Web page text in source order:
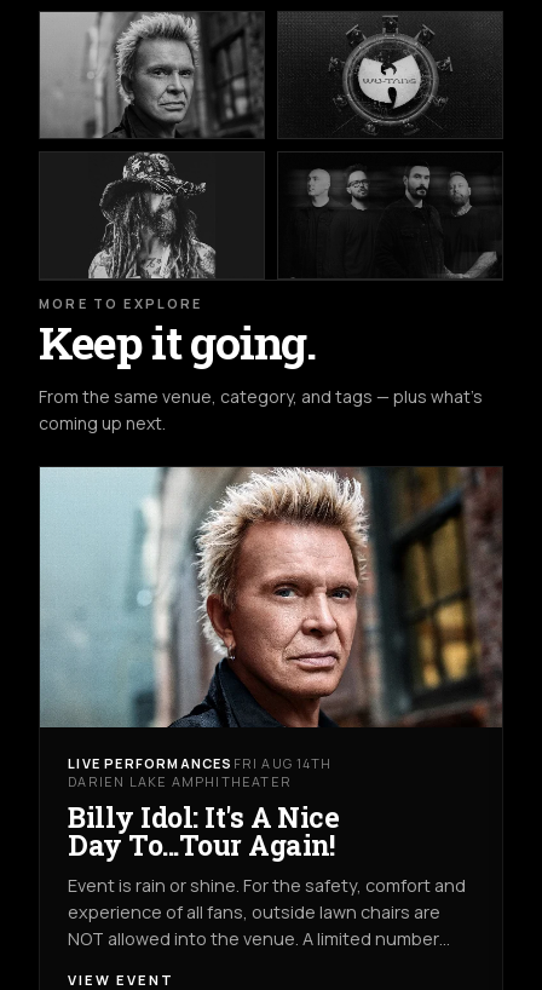
MORE TO EXPLORE
Keep it going.
From the same venue, category, and tags — plus what's
coming up next.
LIVE PERFORMANCES FRI AUG 14TH
DARIEN LAKE AMPHITHEATER
Billy Idol: It's A Nice
Day To...Tour Again!
Event is rain or shine. For the safety, comfort and
experience of all fans, outside lawn chairs are
NOT allowed into the venue. A limited number…
VIEW EVENT